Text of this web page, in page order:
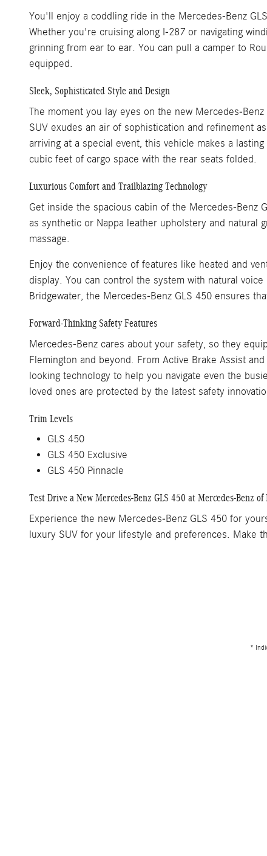
You'll enjoy a coddling ride in the Mercedes-Benz
Whether you're cruising along I-287 or navigating
grinning from ear to ear. You can pull a camper to
equipped.
Sleek, Sophisticated Style and Design
The moment you lay eyes on the new Mercedes-
SUV exudes an air of sophistication and refinement
arriving at a special event, this vehicle makes a
cubic feet of cargo space with the rear seats folded.
Luxurious Comfort and Trailblazing Technology
Get inside the spacious cabin of the Mercedes-Benz
as synthetic or Nappa leather upholstery and natural
massage.
Enjoy the convenience of features like heated and
display. You can control the system with natural
Bridgewater, the Mercedes-Benz GLS 450 ensures
Forward-Thinking Safety Features
Mercedes-Benz cares about your safety, so they
Flemington and beyond. From Active Brake Assist
looking technology to help you navigate even the
loved ones are protected by the latest safety
Trim Levels
GLS 450
GLS 450 Exclusive
GLS 450 Pinnacle
Test Drive a New Mercedes-Benz GLS 450 at Mercedes-Benz
Experience the new Mercedes-Benz GLS 450 for
luxury SUV for your lifestyle and preferences. Make
*